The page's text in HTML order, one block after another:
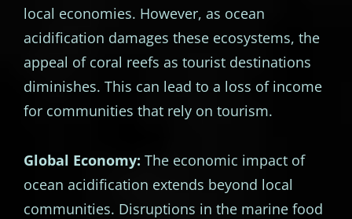
local economies. However, as ocean
acidification damages these ecosystems, the
appeal of coral reefs as tourist destinations
diminishes. This can lead to a loss of income
for communities that rely on tourism.
Global Economy: The economic impact of
ocean acidification extends beyond local
communities. Disruptions in the marine food